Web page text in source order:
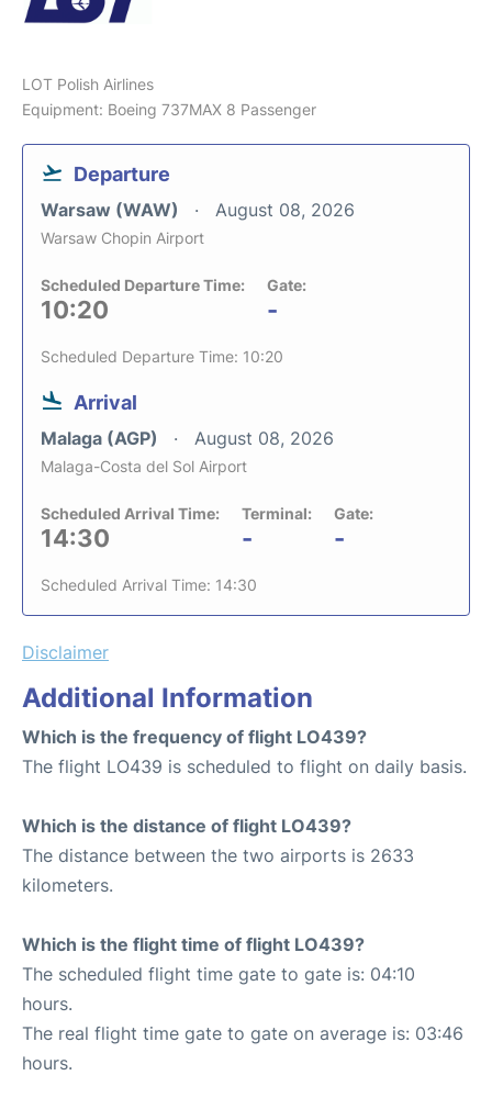
LOT Polish Airlines
Equipment: Boeing 737MAX 8 Passenger
Departure
Warsaw (WAW) August 08, 2026
Warsaw Chopin Airport
Scheduled Departure Time:
10:20
Gate:
-
Scheduled Departure Time: 10:20
Arrival
Malaga (AGP) August 08, 2026
Malaga-Costa del Sol Airport
Scheduled Arrival Time:
14:30
Terminal:
-
Gate:
-
Scheduled Arrival Time: 14:30
Disclaimer
Additional Information
Which is the frequency of flight LO439?
The flight LO439 is scheduled to flight on daily basis.
Which is the distance of flight LO439?
The distance between the two airports is 2633
kilometers.
Which is the flight time of flight LO439?
The scheduled flight time gate to gate is: 04:10
hours.
The real flight time gate to gate on average is: 03:46
hours.